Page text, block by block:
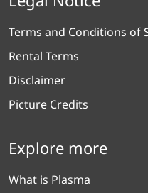
Terms and Conditions of
Rental Terms
Disclaimer
Picture Credits
Explore more
What is Plasma